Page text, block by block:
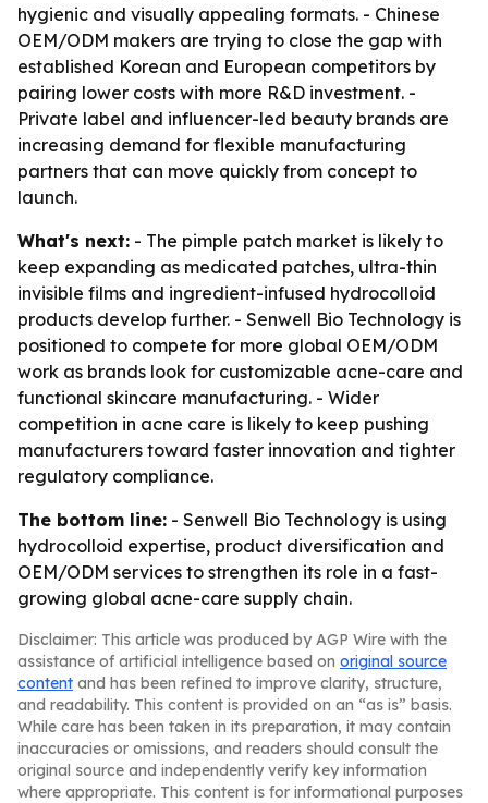
hygienic and visually appealing formats. - Chinese
OEM/ODM makers are trying to close the gap with
established Korean and European competitors by
pairing lower costs with more R&D investment. -
Private label and influencer-led beauty brands are
increasing demand for flexible manufacturing
partners that can move quickly from concept to
launch.
What's next: - The pimple patch market is likely to
keep expanding as medicated patches, ultra-thin
invisible films and ingredient-infused hydrocolloid
products develop further. - Senwell Bio Technology is
positioned to compete for more global OEM/ODM
work as brands look for customizable acne-care and
functional skincare manufacturing. - Wider
competition in acne care is likely to keep pushing
manufacturers toward faster innovation and tighter
regulatory compliance.
The bottom line: - Senwell Bio Technology is using
hydrocolloid expertise, product diversification and
OEM/ODM services to strengthen its role in a fast-
growing global acne-care supply chain.
Disclaimer: This article was produced by AGP Wire with the
assistance of artificial intelligence based on original source
content and has been refined to improve clarity, structure,
and readability. This content is provided on an “as is” basis.
While care has been taken in its preparation, it may contain
inaccuracies or omissions, and readers should consult the
original source and independently verify key information
where appropriate. This content is for informational purposes